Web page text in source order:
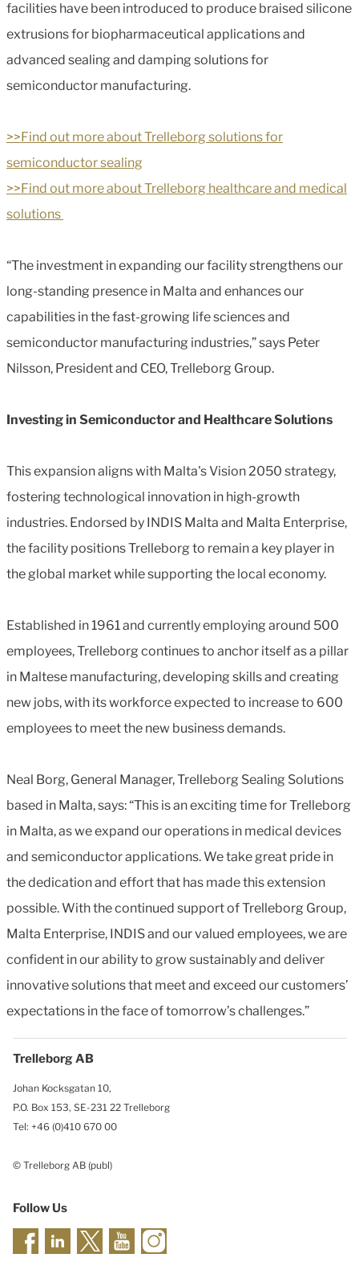
facilities have been introduced to produce braised silicone
extrusions for biopharmaceutical applications and
advanced sealing and damping solutions for
semiconductor manufacturing.
>>Find out more about Trelleborg solutions for
semiconductor sealing
>>Find out more about Trelleborg healthcare and medical
solutions
“The investment in expanding our facility strengthens our
long-standing presence in Malta and enhances our
capabilities in the fast-growing life sciences and
semiconductor manufacturing industries,” says Peter
Nilsson, President and CEO, Trelleborg Group.
Investing in Semiconductor and Healthcare Solutions
This expansion aligns with Malta's Vision 2050 strategy,
fostering technological innovation in high-growth
industries. Endorsed by INDIS Malta and Malta Enterprise,
the facility positions Trelleborg to remain a key player in
the global market while supporting the local economy.
Established in 1961 and currently employing around 500
employees, Trelleborg continues to anchor itself as a pillar
in Maltese manufacturing, developing skills and creating
new jobs, with its workforce expected to increase to 600
employees to meet the new business demands.
Neal Borg, General Manager, Trelleborg Sealing Solutions
based in Malta, says: “This is an exciting time for Trelleborg
in Malta, as we expand our operations in medical devices
and semiconductor applications. We take great pride in
the dedication and effort that has made this extension
possible. With the continued support of Trelleborg Group,
Malta Enterprise, INDIS and our valued employees, we are
confident in our ability to grow sustainably and deliver
innovative solutions that meet and exceed our customers’
expectations in the face of tomorrow’s challenges.”
Trelleborg AB
Johan Kocksgatan 10,
P.O. Box 153, SE-231 22 Trelleborg
Tel: +46 (0)410 670 00
© Trelleborg AB (publ)
Follow Us